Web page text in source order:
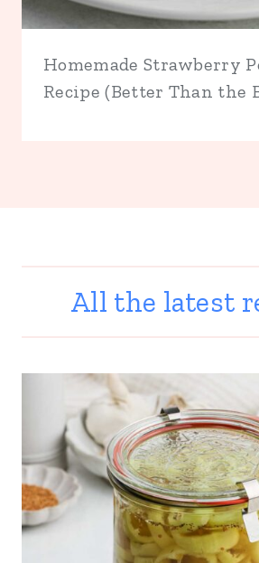
Homemade Strawberry
Recipe (Better Than the
All the latest